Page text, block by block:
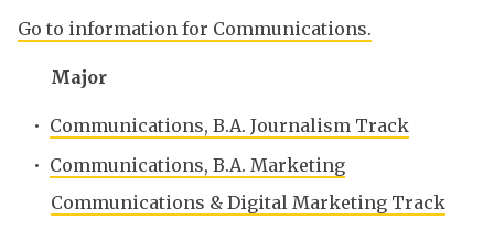
Go to information for Communications.
Major
• Communications, B.A. Journalism Track
• Communications, B.A. Marketing
Communications & Digital Marketing Track